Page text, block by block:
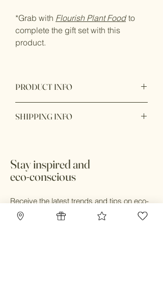
*Grab with Flourish Plant Foodto
complete the gift set with this
product.
PRODUCT INFO
for the purpose of use to dilute plant
SHIPPING INFO
hours during business hours.
Stay inspired and
eco-conscious
Receive the latest trends and tips on eco-
friendly design, sustainable living, zero